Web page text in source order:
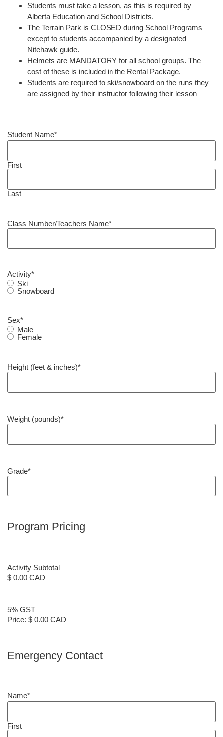
Students must take a lesson, as this is required by
Alberta Education and School Districts.
The Terrain Park is CLOSED during School Programs
except to students accompanied by a designated
Nitehawk guide.
Helmets are MANDATORY for all school groups. The
cost of these is included in the Rental Package.
Students are required to ski/snowboard on the runs they
are assigned by their instructor following their lesson
Student Name*
First
Last
Class Number/Teachers Name*
Activity*
Ski
Snowboard
Sex*
Male
Female
Height (feet & inches)*
Weight (pounds)*
Grade*
Program Pricing
Activity Subtotal
$ 0.00 CAD
5% GST
Price: $ 0.00 CAD
Emergency Contact
Name*
First